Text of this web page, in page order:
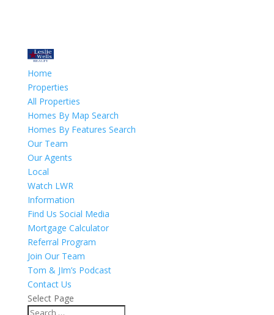
Home
Properties
All Properties
Homes By Map Search
Homes By Features Search
Our Team
Our Agents
Local
Watch LWR
Information
Find Us Social Media
Mortgage Calculator
Referral Program
Join Our Team
Tom & JIm’s Podcast
Contact Us
Select Page